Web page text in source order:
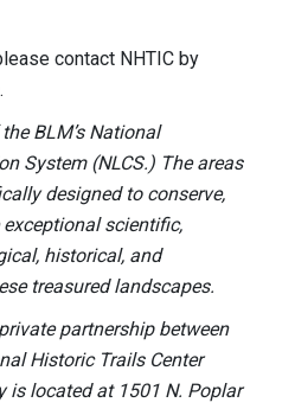
contact NHTIC by
BLM’s National
System (NLCS.) The areas
designed to conserve,
scientific,
historical, and
treasured landscapes.
partnership between
Historic Trails Center
is located at 1501 N. Poplar